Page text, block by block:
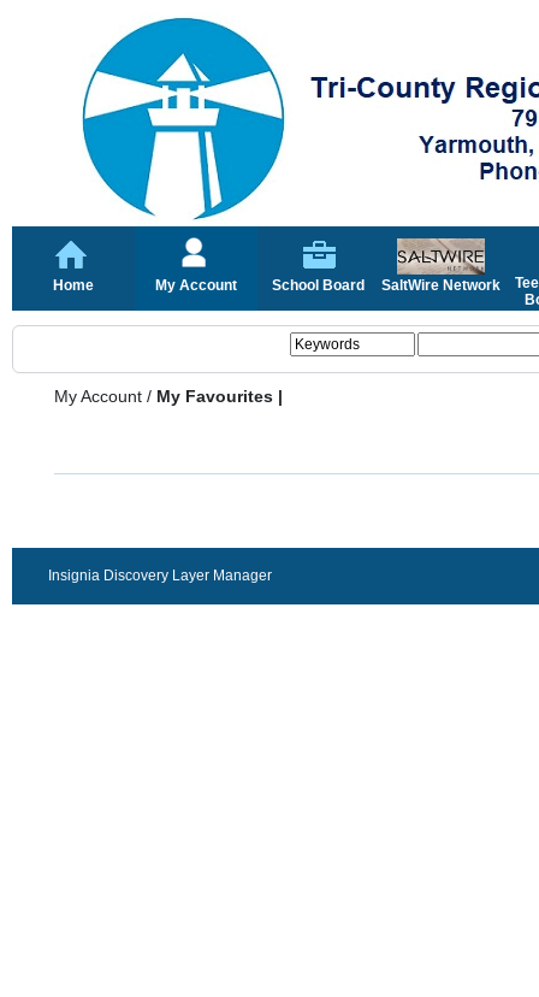
Home My Account School Board SaltWire Network
My Account / My Favourites |
Insignia Discovery Layer Manager